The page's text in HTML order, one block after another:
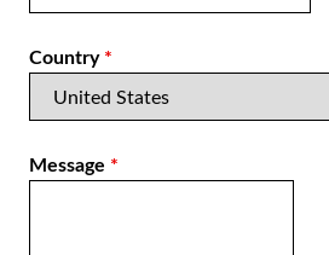
Country *
Message *